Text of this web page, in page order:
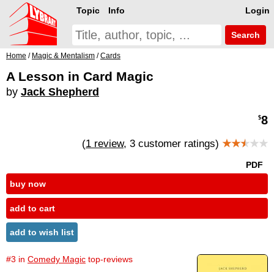
Login
Topic Info
Search
Home / Magic & Mentalism /Cards
A Lesson in Card Magic
by Jack Shepherd
$8
(1 review, 3 customer ratings) ★★★★★
PDF
buy now
add to cart
add to wish list
#3 in Comedy Magic top-reviews